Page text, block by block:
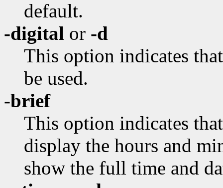
default.
-digital or -d
This option indicates
be used.
-brief
This option indicates
display the hours and
show the full time and